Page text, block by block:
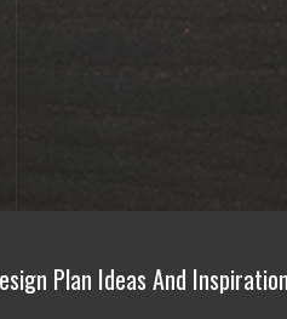
Plan Ideas And